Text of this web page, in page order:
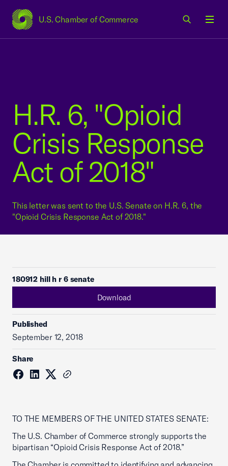
U.S. Chamber of Commerce
USCC Homepage
H.R. 6, "Opioid
Crisis Response
Act of 2018"
This letter was sent to the U.S. Senate on H.R. 6, the
"Opioid Crisis Response Act of 2018."
180912 hill h r 6 senate
Download
Published
September 12, 2018
Share
TO THE MEMBERS OF THE UNITED STATES SENATE:
The U.S. Chamber of Commerce strongly supports the
bipartisan “Opioid Crisis Response Act of 2018.”